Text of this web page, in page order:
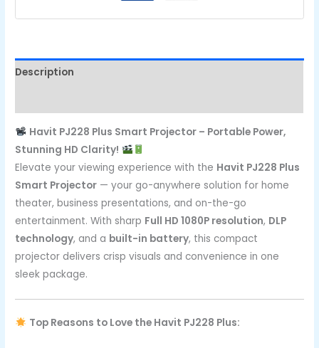
Description
Havit PJ228 Plus Smart Projector – Portable Power,
Stunning HD Clarity!
Elevate your viewing experience with the Havit PJ228 Plus
Smart Projector — your go-anywhere solution for home
theater, business presentations, and on-the-go
entertainment. With sharp Full HD 1080P resolution, DLP
technology, and a built-in battery, this compact
projector delivers crisp visuals and convenience in one
sleek package.
Top Reasons to Love the Havit PJ228 Plus: